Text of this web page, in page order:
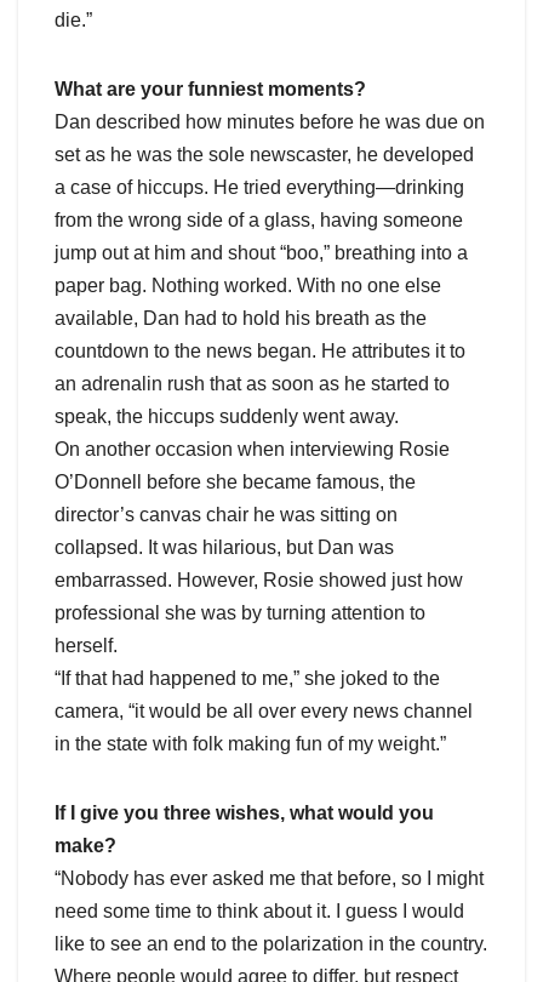
die.”
What are your funniest moments?
Dan described how minutes before he was due on
set as he was the sole newscaster, he developed
a case of hiccups. He tried everything—drinking
from the wrong side of a glass, having someone
jump out at him and shout “boo,” breathing into a
paper bag. Nothing worked. With no one else
available, Dan had to hold his breath as the
countdown to the news began. He attributes it to
an adrenalin rush that as soon as he started to
speak, the hiccups suddenly went away.
On another occasion when interviewing Rosie
O’Donnell before she became famous, the
director’s canvas chair he was sitting on
collapsed. It was hilarious, but Dan was
embarrassed. However, Rosie showed just how
professional she was by turning attention to
herself.
“If that had happened to me,” she joked to the
camera, “it would be all over every news channel
in the state with folk making fun of my weight.”
If I give you three wishes, what would you
make?
“Nobody has ever asked me that before, so I might
need some time to think about it. I guess I would
like to see an end to the polarization in the country.
Where people would agree to differ, but respect